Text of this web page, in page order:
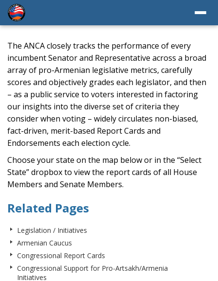
The ANCA closely tracks the performance of every
incumbent Senator and Representative across a broad
array of pro-Armenian legislative metrics, carefully
scores and objectively grades each legislator, and then
– as a public service to voters interested in factoring
our insights into the diverse set of criteria they
consider when voting – widely circulates non-biased,
fact-driven, merit-based Report Cards and
Endorsements each election cycle.
Choose your state on the map below or in the “Select
State” dropbox to view the report cards of all House
Members and Senate Members.
Related Pages
Legislation / Initiatives
Armenian Caucus
Congressional Report Cards
Congressional Support for Pro-Artsakh/Armenia
Initiatives